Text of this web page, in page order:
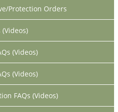
Protection Orders
(Videos)
(Videos)
(Videos)
FAQs (Videos)